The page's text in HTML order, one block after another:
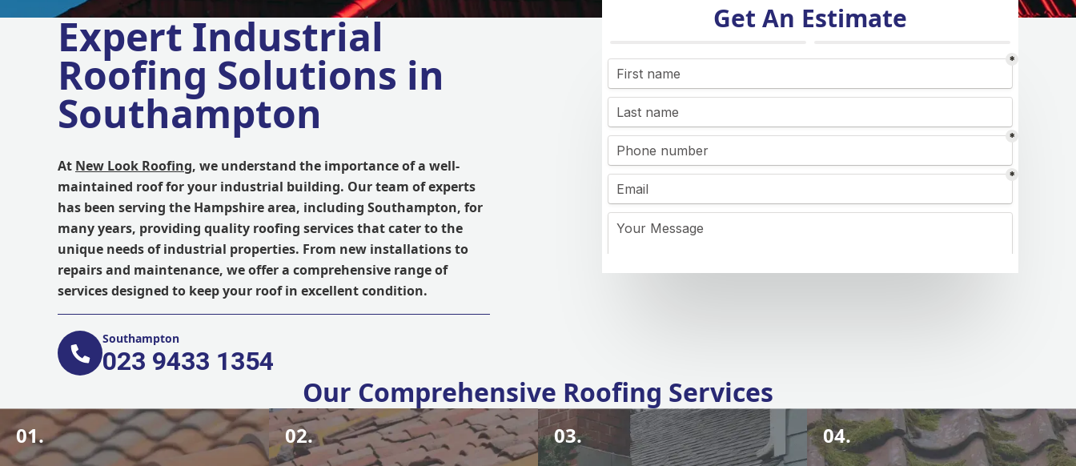
Expert Industrial
Roofing Solutions in
Southampton
At New Look Roofing, we understand the importance of a well-
maintained roof for your industrial building. Our team of experts
has been serving the Hampshire area, including Southampton, for
many years, providing quality roofing services that cater to the
unique needs of industrial properties. From new installations to
repairs and maintenance, we offer a comprehensive range of
services designed to keep your roof in excellent condition.
Southampton
023 9433 1354
Get An Estimate
Our Comprehensive Roofing Services
01. 02. 03. 04.